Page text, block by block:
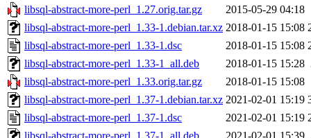
libsql-abstract-more-perl_1.27.orig.tar.gz
2015-05-29 04:18
libsql-abstract-more-perl_1.33-1.debian.tar.xz 2018-01-15 15:08
libsql-abstract-more-perl_1.33-1.dsc
2018-01-15 15:08
libsql-abstract-more-perl_1.33-1_all.deb
2018-01-15 15:28
libsql-abstract-more-perl_1.33.orig.tar.gz
2018-01-15 15:08
libsql-abstract-more-perl_1.37-1.debian.tar.xz 2021-02-01 15:19
libsql-abstract-more-perl_1.37-1.dsc
2021-02-01 15:19